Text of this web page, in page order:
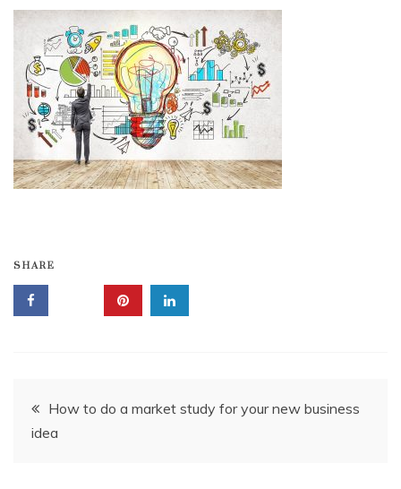
SHARE
Post
navigation
How to do a market study for your new business
idea